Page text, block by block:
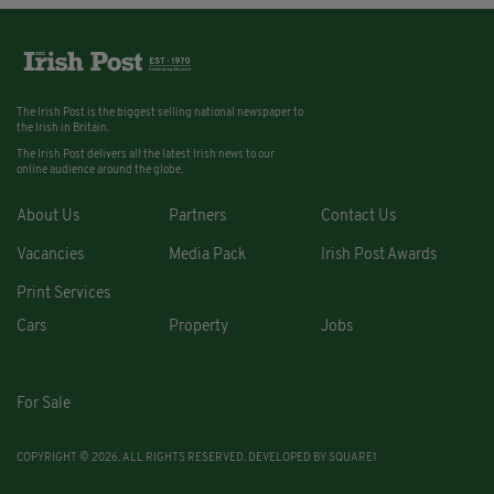
The Irish Post is the biggest selling national newspaper to
the Irish in Britain.
The Irish Post delivers all the latest Irish news to our
online audience around the globe.
About Us Partners Contact Us
Vacancies Media Pack Irish Post Awards
Print Services
Cars
Property Jobs
For Sale
COPYRIGHT © 2026. ALL RIGHTS RESERVED. DEVELOPED BY SQUARE1